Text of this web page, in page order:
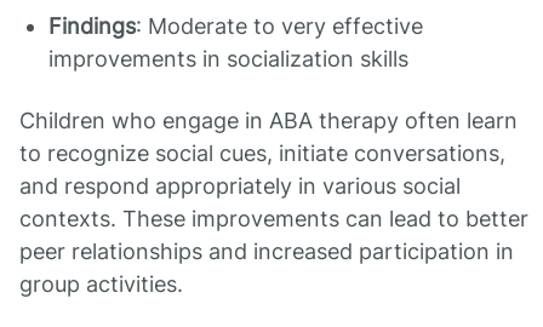
Findings: Moderate to very effective
improvements in socialization skills
Children who engage in ABA therapy often learn
to recognize social cues, initiate conversations,
and respond appropriately in various social
contexts. These improvements can lead to better
peer relationships and increased participation in
group activities.